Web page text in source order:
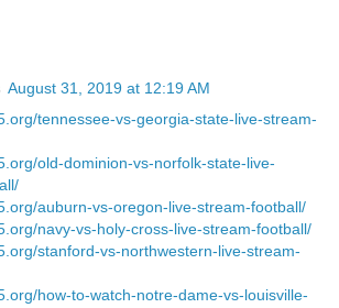
August 31, 2019 at 12:19 AM
tennessee-vs-georgia-state-live-stream-
old-dominion-vs-norfolk-state-live-
auburn-vs-oregon-live-stream-football/
navy-vs-holy-cross-live-stream-football/
stanford-vs-northwestern-live-stream-
how-to-watch-notre-dame-vs-louisville-